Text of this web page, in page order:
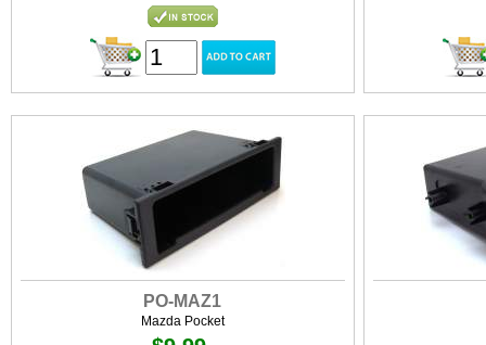
PO-MAZ1
Mazda Pocket